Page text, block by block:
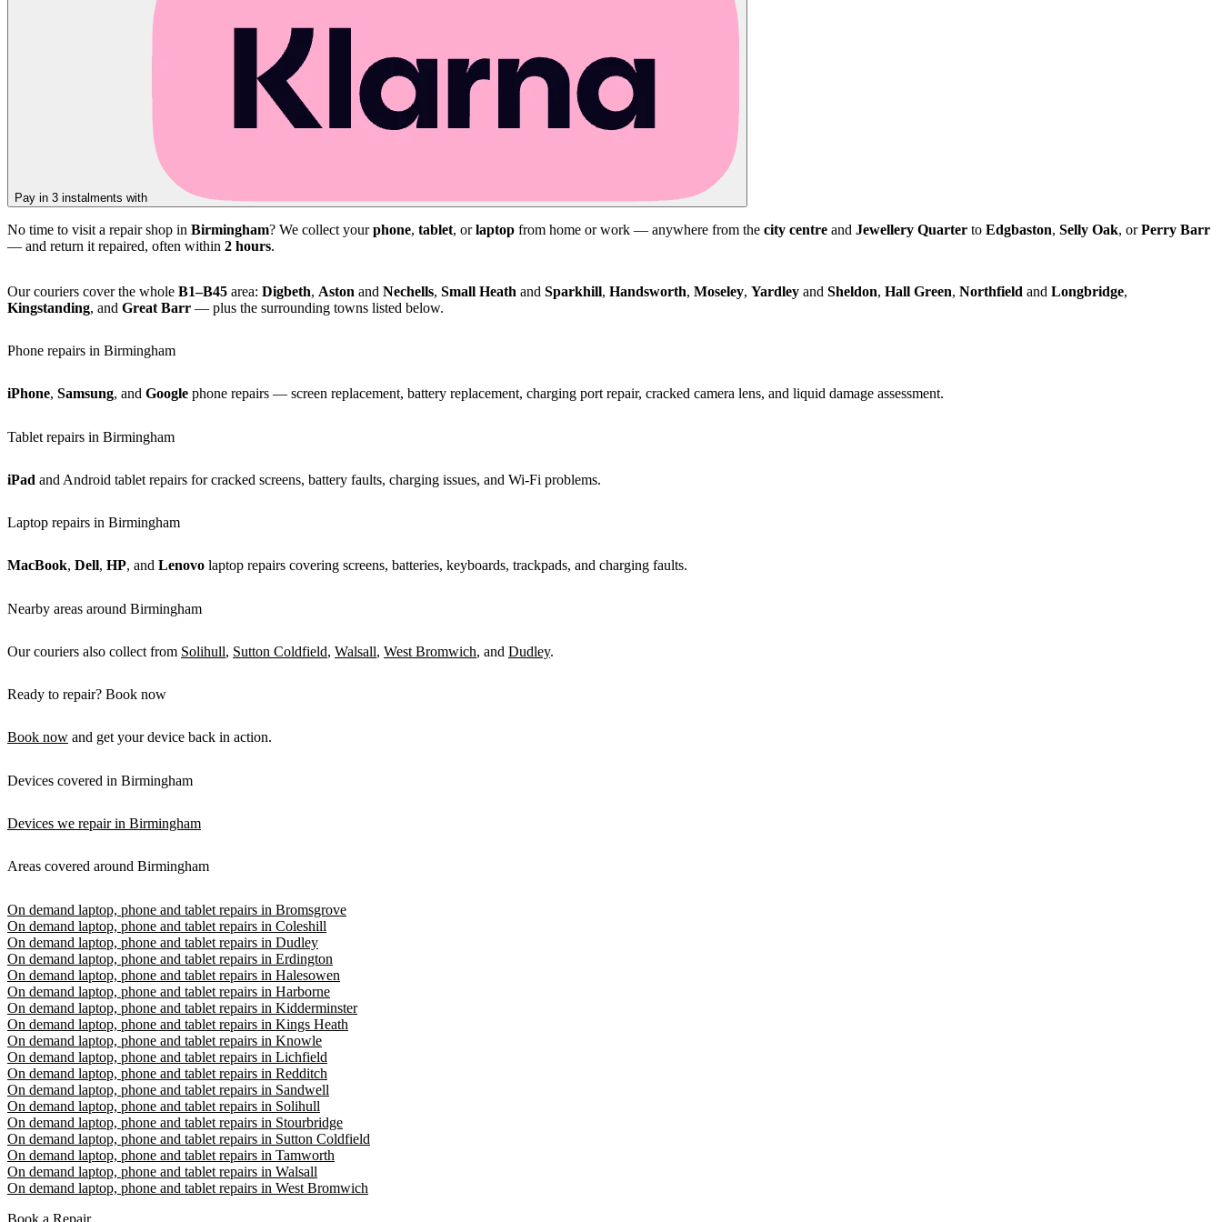
Pay in 3 instalments with
No time to visit a repair shop in Birmingham? We collect yourphone, tablet, orlaptop from home or work — anywhere from the city centre and Jewellery Quarter to Edgbaston, Selly Oak, orPerry Barr
— and return it repaired, often within 2 hours.
Our couriers cover the whole B1–B45 area: Digbeth, Aston and Nechells, Small Heath and Sparkhill, Handsworth, Moseley, Yardley and Sheldon, Hall Green, Northfield and Longbridge,
Kingstanding, and Great Barr — plus the surrounding towns listed below.
Phone repairs in Birmingham
iPhone, Samsung, and Google phone repairs — screen replacement, battery replacement, charging port repair, cracked camera lens, and liquid damage assessment.
Tablet repairs in Birmingham
iPad and Android tablet repairs for cracked screens, battery faults, charging issues, and Wi-Fi problems.
Laptop repairs in Birmingham
MacBook, Dell, HP, and Lenovo laptop repairs covering screens, batteries, keyboards, trackpads, and charging faults.
Nearby areas around Birmingham
Our couriers also collect from Solihull, Sutton Coldfield, Walsall, West Bromwich, and Dudley.
Ready to repair? Book now
Book now and get your device back in action.
Devices covered in Birmingham
Devices we repair in Birmingham
Areas covered around Birmingham
On demand laptop, phone and tablet repairs in Bromsgrove
On demand laptop, phone and tablet repairs in Coleshill
On demand laptop, phone and tablet repairs in Dudley
On demand laptop, phone and tablet repairs in Erdington
On demand laptop, phone and tablet repairs in Halesowen
On demand laptop, phone and tablet repairs in Harborne
On demand laptop, phone and tablet repairs in Kidderminster
On demand laptop, phone and tablet repairs in Kings Heath
On demand laptop, phone and tablet repairs in Knowle
On demand laptop, phone and tablet repairs in Lichfield
On demand laptop, phone and tablet repairs in Redditch
On demand laptop, phone and tablet repairs in Sandwell
On demand laptop, phone and tablet repairs in Solihull
On demand laptop, phone and tablet repairs in Stourbridge
On demand laptop, phone and tablet repairs in Sutton Coldfield
On demand laptop, phone and tablet repairs in Tamworth
On demand laptop, phone and tablet repairs in Walsall
On demand laptop, phone and tablet repairs in West Bromwich
Book a Repair